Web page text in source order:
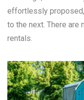
effortlessly
to the next. There are
rentals.